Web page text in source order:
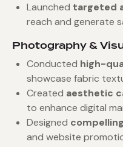
Launched targeted
reach and generate
Photography &
Conducted high-
showcase fabric
Created aesthetic
to enhance digital
Designed
and website